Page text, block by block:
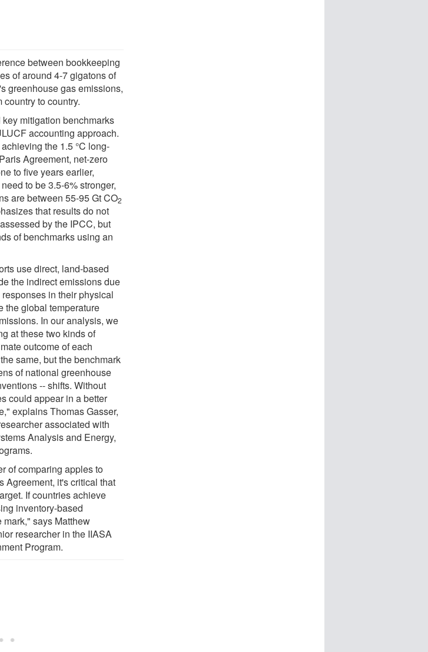
between bookkeeping
of around 4-7 gigatons of
greenhouse gas emissions,
to country.
mitigation benchmarks
accounting approach.
the 1.5 °C long-
Agreement, net-zero
to five years earlier,
to be 3.5-6% stronger,
are between 55-95 Gt CO2
that results do not
by the IPCC, but
of benchmarks using an
use direct, land-based
the indirect emissions due
in their physical
the global temperature
In our analysis, we
at these two kinds of
outcome of each
same, but the benchmark
of national greenhouse
-- shifts. Without
could appear in a better
explains Thomas Gasser,
associated with
Analysis and Energy,
of comparing apples to
Agreement, it's critical that
If countries achieve
inventory-based
says Matthew
researcher in the IIASA
Program.